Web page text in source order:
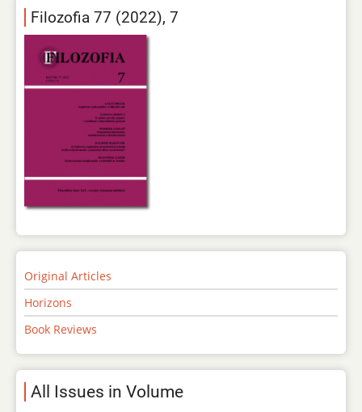
Filozofia 77 (2022), 7
Original Articles
Horizons
Book Reviews
All Issues in Volume